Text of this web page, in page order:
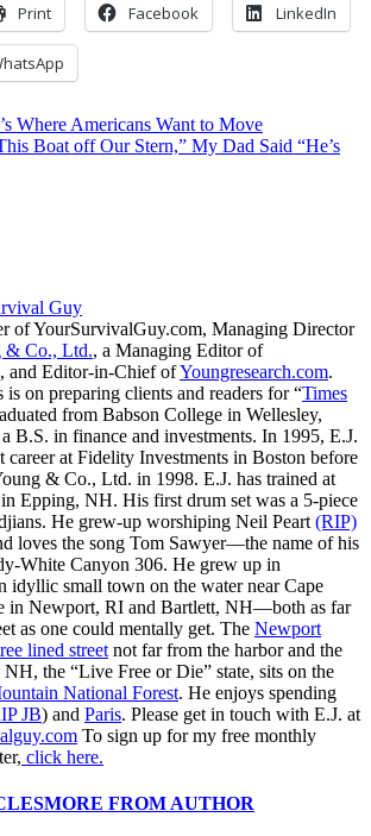
Print Facebook LinkedIn
Where Americans Want to Move
Boat off Our Stern,” My Dad Said “He’s
Guy
of YourSurvivalGuy.com, Managing Director
& Co., Ltd., a Managing Editor of
, and Editor-in-Chief ofYoungresearch.com.
on preparing clients and readers for “Times
from Babson College in Wellesley,
B.S. in finance and investments. In 1995, E.J.
career at Fidelity Investments in Boston before
& Co., Ltd. in 1998. E.J. has trained at
Epping, NH. His first drum set was a 5-piece
He grew-up worshiping Neil Peart (RIP)
loves the song Tom Sawyer—the name of his
White Canyon 306. He grew up in
idyllic small town on the water near Cape
in Newport, RI and Bartlett, NH—both as far
as one could mentally get. The Newport
lined street not far from the harbor and the
the “Live Free or Die” state, sits on the
National Forest. He enjoys spending
JB) and Paris. Please get in touch with E.J. at
To sign up for my free monthly
click here.
MORE FROM AUTHOR